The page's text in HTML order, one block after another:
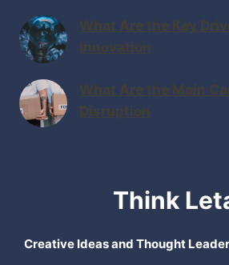
What Are the Key
Innovation
What Are the Main
Disruption
Think
Creative Ideas and Thought